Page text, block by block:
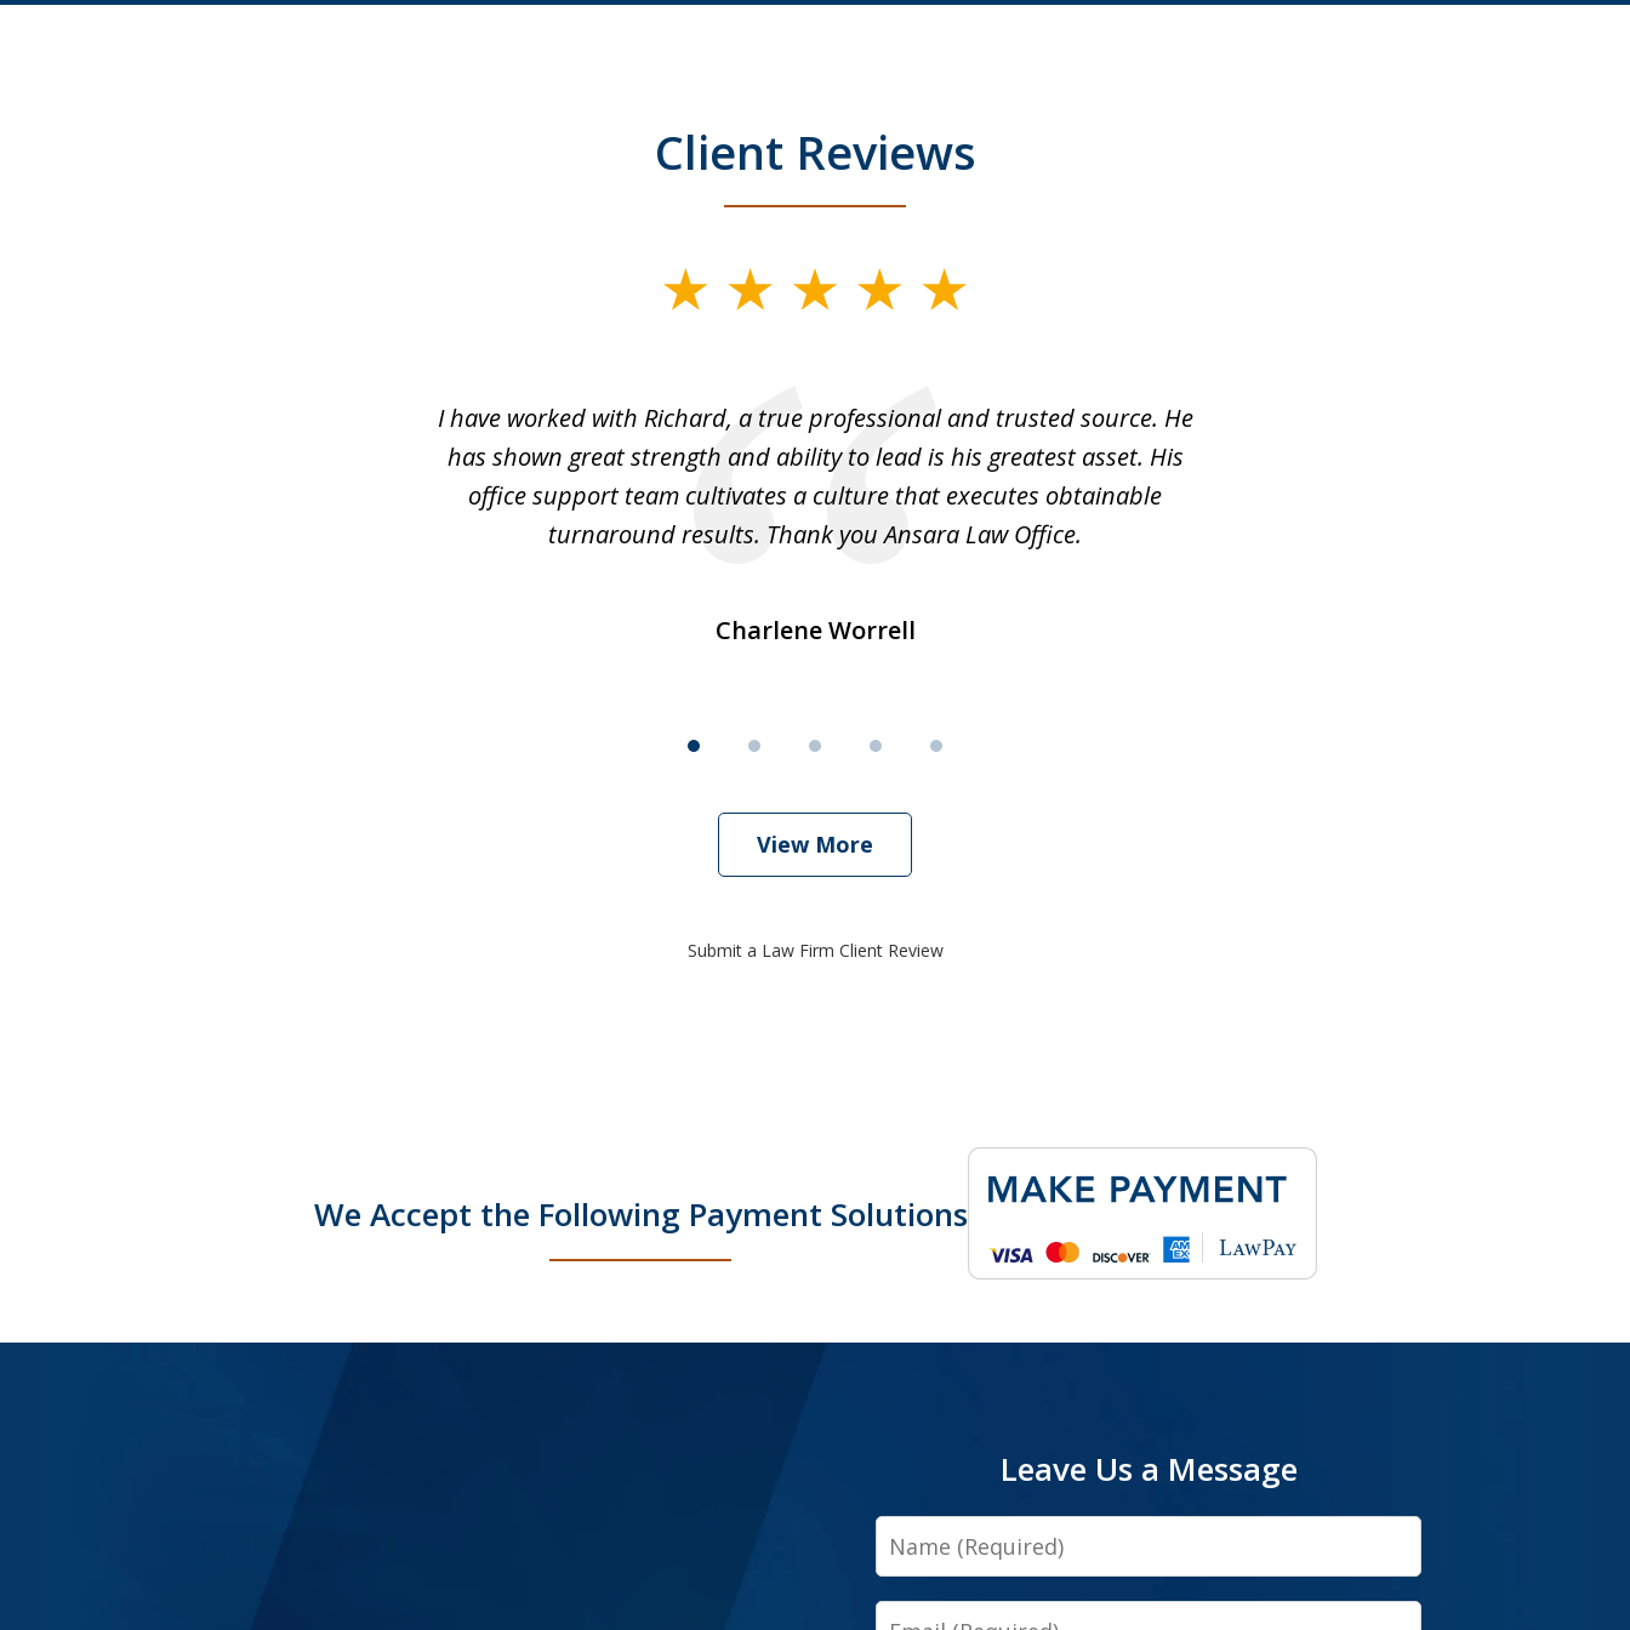
Client Reviews
I have worked with Richard, a true professional and trusted source. He
has shown great strength and ability to lead is his greatest asset. His
office support team cultivates a culture that executes obtainable
turnaround results. Thank you Ansara Law Office.
Charlene Worrell
View More
Submit a Law Firm Client Review
We Accept the Following Payment Solutions
Leave Us a Message
Name
Email